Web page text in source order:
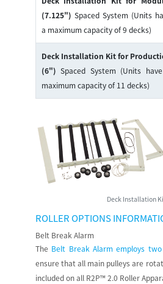
(7.125") Spaced System (Units
a maximum capacity of 9 decks)
Deck Installation Kit for
(6") Spaced System (Units
maximum capacity of 11 decks)
Deck Installation
ROLLER OPTIONS
Belt Break Alarm
The Belt Break Alarm employs
ensure that all main pulleys are
included on all R2P™ 2.0 Roller